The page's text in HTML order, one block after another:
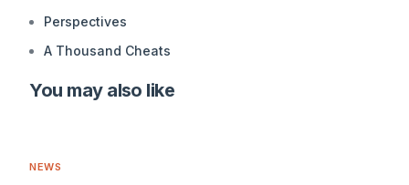
Perspectives
A Thousand Cheats
You may also like
NEWS